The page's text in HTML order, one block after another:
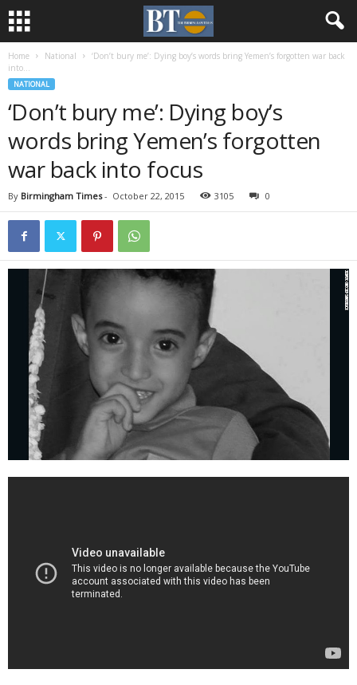
Home National
‘Don’t bury me’: Dying boy’s words bring Yemen’s forgotten war back
into...
NATIONAL
‘Don’t bury me’: Dying boy’s
words bring Yemen’s forgotten
war back into focus
By Birmingham Times- October 22, 2015 3105 0